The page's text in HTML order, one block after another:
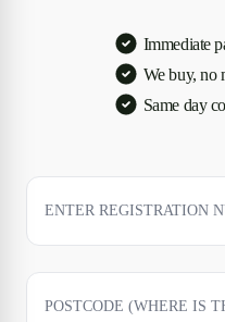
Immediate
We buy, no
Same day